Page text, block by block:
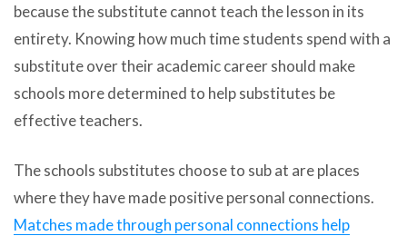
because the substitute cannot teach the lesson in its
entirety. Knowing how much time students spend with a
substitute over their academic career should make
schools more determined to help substitutes be
effective teachers.
The schools substitutes choose to sub at are places
where they have made positive personal connections.
Matches made through personal connections help